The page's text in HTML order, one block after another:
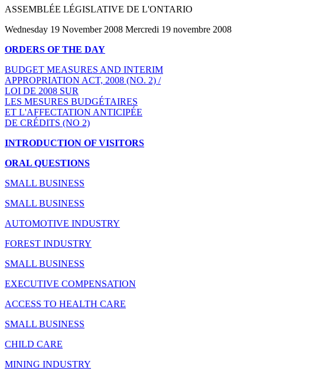
ASSEMBLÉE LÉGISLATIVE DE L'ONTARIO
Wednesday 19 November 2008 Mercredi 19 novembre 2008
ORDERS OF THE DAY
BUDGET MEASURES AND INTERIM
APPROPRIATION ACT, 2008 (NO. 2) /
LOI DE 2008 SUR
LES MESURES BUDGÉTAIRES
ET L'AFFECTATION ANTICIPÉE
DE CRÉDITS (NO 2)
INTRODUCTION OF VISITORS
ORAL QUESTIONS
SMALL BUSINESS
SMALL BUSINESS
AUTOMOTIVE INDUSTRY
FOREST INDUSTRY
SMALL BUSINESS
EXECUTIVE COMPENSATION
ACCESS TO HEALTH CARE
SMALL BUSINESS
CHILD CARE
MINING INDUSTRY